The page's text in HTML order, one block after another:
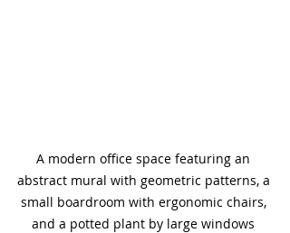
A modern office space featuring an
abstract mural with geometric patterns, a
small boardroom with ergonomic chairs,
and a potted plant by large windows